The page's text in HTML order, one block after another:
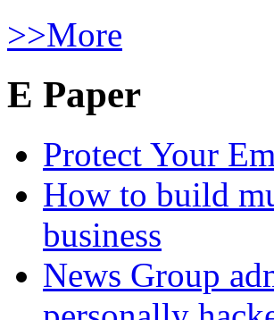
>>More
E Paper
Protect Your
How to build
business
News Group